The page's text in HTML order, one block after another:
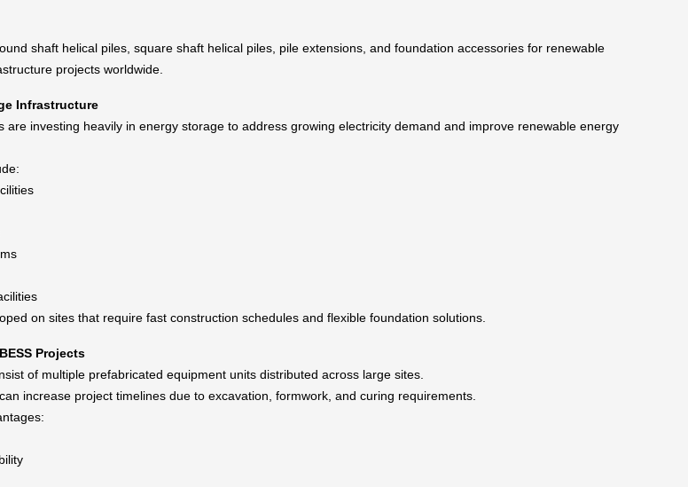
shaft helical piles, square shaft helical piles, pile extensions, and foundation accessories for renewable
projects worldwide.
Infrastructure
are investing heavily in energy storage to address growing electricity demand and improve renewable energy
on sites that require fast construction schedules and flexible foundation solutions.
Projects
of multiple prefabricated equipment units distributed across large sites.
increase project timelines due to excavation, formwork, and curing requirements.